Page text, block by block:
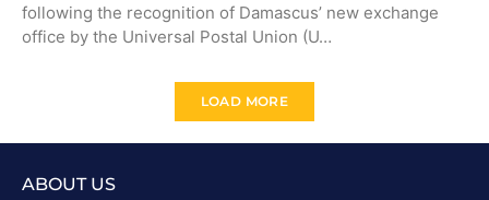
following the recognition of Damascus’ new exchange
office by the Universal Postal Union (U…
LOAD MORE
ABOUT US